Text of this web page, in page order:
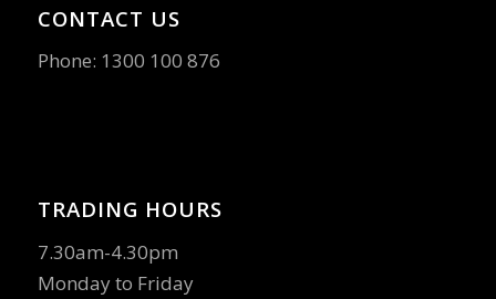
CONTACT US
Phone: 1300 100 876
TRADING HOURS
7.30am-4.30pm
Monday to Friday